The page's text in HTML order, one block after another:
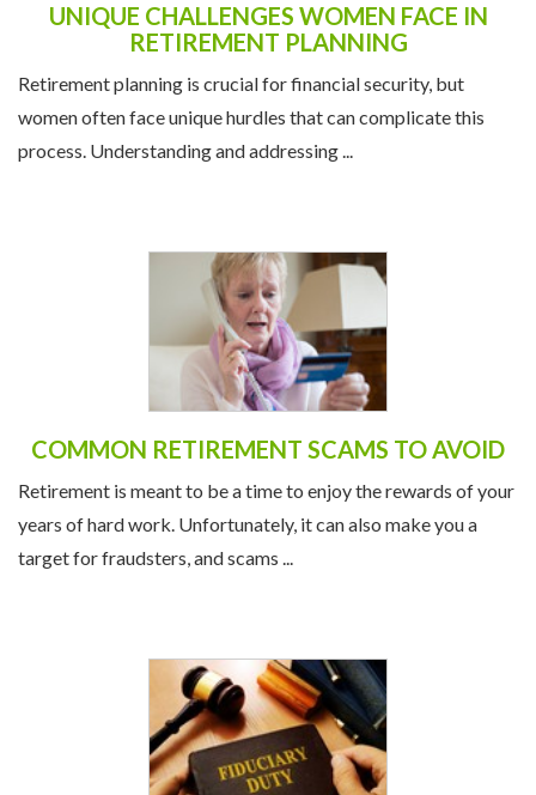
UNIQUE CHALLENGES WOMEN FACE IN
RETIREMENT PLANNING
Retirement planning is crucial for financial security, but
women often face unique hurdles that can complicate this
process. Understanding and addressing ...
COMMON RETIREMENT SCAMS TO AVOID
Retirement is meant to be a time to enjoy the rewards of your
years of hard work. Unfortunately, it can also make you a
target for fraudsters, and scams ...